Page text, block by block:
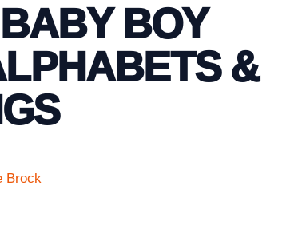
BOY
&
Brock